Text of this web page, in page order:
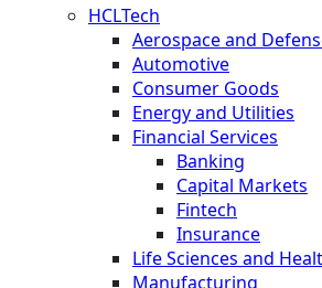
HCLTech
Aerospace and
Automotive
Consumer Goods
Energy and Utilities
Financial Services
Banking
Capital Markets
Fintech
Insurance
Life Sciences and
Manufacturing